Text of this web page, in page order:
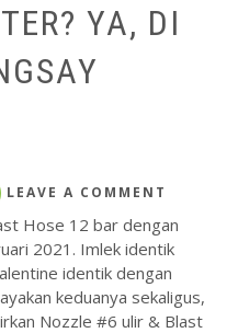
YA, DI
LEAVE A COMMENT
NOZZLE
&
BLAST
HOSE
YA,
Hose 12 bar dengan
2021. Imlek identik
identik dengan
keduanya sekaligus,
Nozzle #6 ulir & Blast